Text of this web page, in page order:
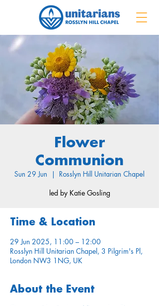
Flower
Communion
Sun 29 Jun Rosslyn Hill Unitarian Chapel
led by Katie Gosling
Time & Location
29 Jun 2025, 11:00 – 12:00
Rosslyn Hill Unitarian Chapel, 3 Pilgrim's Pl,
London NW3 1NG, UK
About the Event